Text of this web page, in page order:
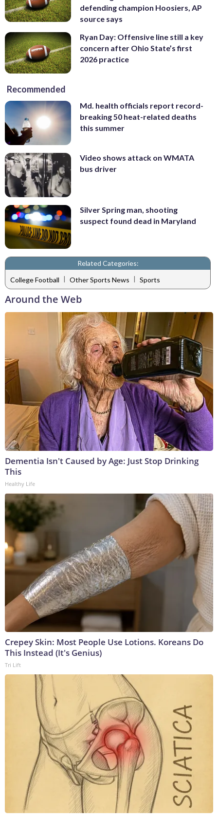
defending champion Hoosiers, AP
source says
Ryan Day: Offensive line still a key
concern after Ohio State’s first
2026 practice
Recommended
Md. health officials report record-
breaking 50 heat-related deaths
this summer
Video shows attack on WMATA
bus driver
Silver Spring man, shooting
suspect found dead in Maryland
Related Categories:
College Football | Other Sports News | Sports
Around the Web
Dementia Isn't Caused by Age: Just Stop Drinking
This
Healthy Life
Crepey Skin: Most People Use Lotions. Koreans Do
This Instead (It's Genius)
Tri Lift